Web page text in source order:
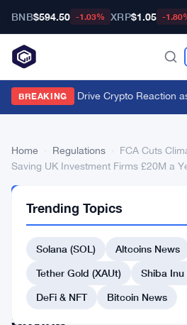
BNB$594.50 -1.03% XRP$1.05 -
BREAKING
Macro Forces Drive Crypto Reaction
Home Regulations
FCA Cuts
Saving UK Investment Firms £20M a
FCA
Cuts
Reporting
Burden,
Saving
Trending Topics
Solana (SOL)
Altcoins News
Tether Gold (XAUt)
Shiba Inu
DeFi & NFT
Bitcoin News